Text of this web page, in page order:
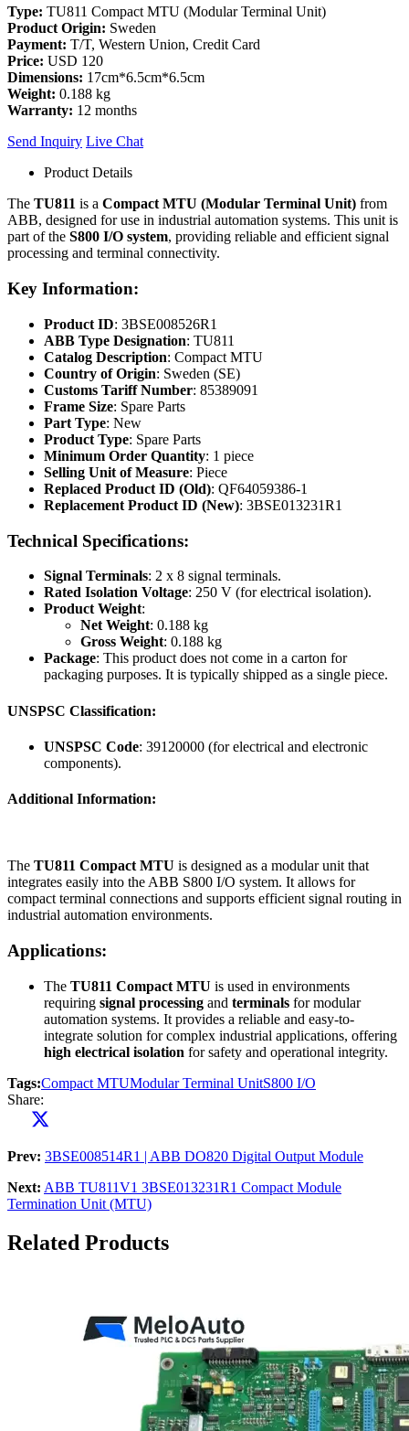
Type: TU811 Compact MTU (Modular Terminal Unit)
Product Origin: Sweden
Payment: T/T, Western Union, Credit Card
Price: USD 120
Dimensions: 17cm*6.5cm*6.5cm
Weight: 0.188 kg
Warranty: 12 months
Send Inquiry Live Chat
Product Details
The TU811 is a Compact MTU (Modular Terminal Unit) from
ABB, designed for use in industrial automation systems. This unit is
part of the S800 I/O system, providing reliable and efficient signal
processing and terminal connectivity.
Key Information:
Product ID: 3BSE008526R1
ABB Type Designation: TU811
Catalog Description: Compact MTU
Country of Origin: Sweden (SE)
Customs Tariff Number: 85389091
Frame Size: Spare Parts
Part Type: New
Product Type: Spare Parts
Minimum Order Quantity: 1 piece
Selling Unit of Measure: Piece
Replaced Product ID (Old): QF64059386-1
Replacement Product ID (New): 3BSE013231R1
Technical Specifications:
Signal Terminals: 2 x 8 signal terminals.
Rated Isolation Voltage: 250 V (for electrical isolation).
Product Weight:
Net Weight: 0.188 kg
Gross Weight: 0.188 kg
Package: This product does not come in a carton for
packaging purposes. It is typically shipped as a single piece.
UNSPSC Classification:
UNSPSC Code: 39120000 (for electrical and electronic
components).
Additional Information:
The TU811 Compact MTU is designed as a modular unit that
integrates easily into the ABB S800 I/O system. It allows for
compact terminal connections and supports efficient signal routing in
industrial automation environments.
Applications:
The TU811 Compact MTU is used in environments
requiring signal processing and terminals for modular
automation systems. It provides a reliable and easy-to-
integrate solution for complex industrial applications, offering
high electrical isolation for safety and operational integrity.
Tags:Compact MTUModular Terminal UnitS800 I/O
Share:
Prev: 3BSE008514R1 | ABB DO820 Digital Output Module
Next: ABB TU811V1 3BSE013231R1 Compact Module
Termination Unit (MTU)
Related Products